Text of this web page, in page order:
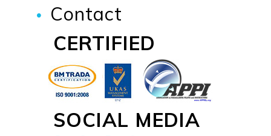
Contact
CERTIFIED
SOCIAL MEDIA